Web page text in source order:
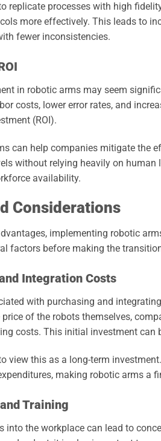
replicate processes with high
more effectively. This leads to
fewer inconsistencies.
in robotic arms may seem
costs, lower error rates, and
(ROI).
can help companies mitigate the
without relying heavily on
availability.
Considerations
implementing robotic
factors before making the
Integration Costs
with purchasing and
price of the robots themselves,
costs. This initial investment can
view this as a long-term
making robotic arms a
Training
into the workplace can lead to